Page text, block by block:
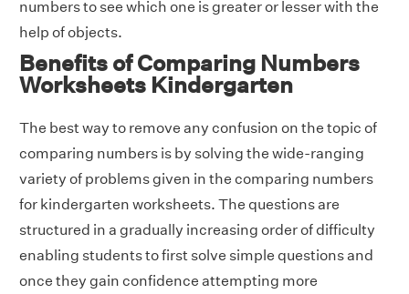
numbers to see which one is greater or lesser with the
help of objects.
Benefits of Comparing Numbers
Worksheets Kindergarten
The best way to remove any confusion on the topic of
comparing numbers is by solving the wide-ranging
variety of problems given in the comparing numbers
for kindergarten worksheets. The questions are
structured in a gradually increasing order of difficulty
enabling students to first solve simple questions and
once they gain confidence attempting more